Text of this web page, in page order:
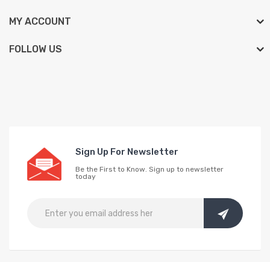
MY ACCOUNT
FOLLOW US
Sign Up For Newsletter
Be the First to Know. Sign up to newsletter
today